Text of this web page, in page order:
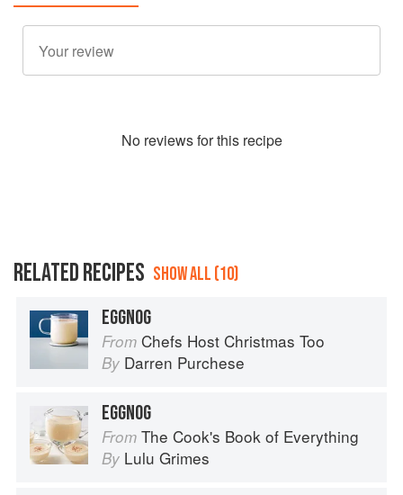
No reviews for this recipe
RELATED RECIPES SHOW ALL (10)
EGGNOG
From Chefs Host Christmas Too
By Darren Purchese
EGGNOG
From The Cook's Book of Everything
By Lulu Grimes